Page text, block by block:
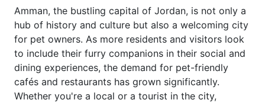
Amman, the bustling capital of Jordan, is not only a
hub of history and culture but also a welcoming city
for pet owners. As more residents and visitors look
to include their furry companions in their social and
dining experiences, the demand for pet-friendly
cafés and restaurants has grown significantly.
Whether you're a local or a tourist in the city,